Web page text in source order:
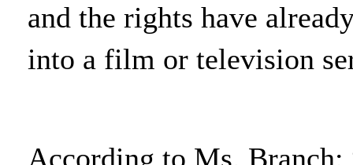
and the rights have
into a film or television
According to Ms.